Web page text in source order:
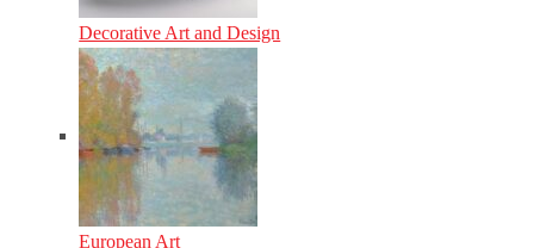
Decorative Art and Design
European Art